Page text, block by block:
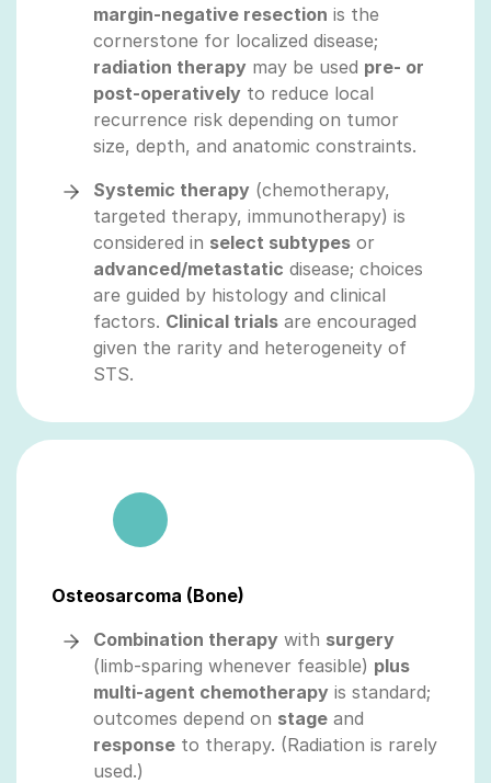
margin‑negative resection is the
cornerstone for localized disease;
radiation therapy may be used pre‑ or
post‑operatively to reduce local
recurrence risk depending on tumor
size, depth, and anatomic constraints.
Systemic therapy (chemotherapy,
targeted therapy, immunotherapy) is
considered in select subtypes or
advanced/metastatic disease; choices
are guided by histology and clinical
factors. Clinical trials are encouraged
given the rarity and heterogeneity of
STS.
Osteosarcoma (Bone)
Combination therapy with surgery
(limb‑sparing whenever feasible) plus
multi‑agent chemotherapy is standard;
outcomes depend on stage and
response to therapy. (Radiation is rarely
used.)